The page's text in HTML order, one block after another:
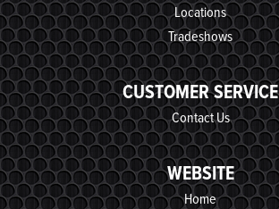
Locations
Tradeshows
CUSTOMER SERVICE
Contact Us
WEBSITE
Home